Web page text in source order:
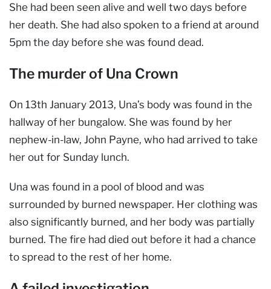
She had been seen alive and well two days before
her death. She had also spoken to a friend at around
5pm the day before she was found dead.
The murder of Una Crown
On 13th January 2013, Una’s body was found in the
hallway of her bungalow. She was found by her
nephew-in-law, John Payne, who had arrived to take
her out for Sunday lunch.
Una was found in a pool of blood and was
surrounded by burned newspaper. Her clothing was
also significantly burned, and her body was partially
burned. The fire had died out before it had a chance
to spread to the rest of her home.